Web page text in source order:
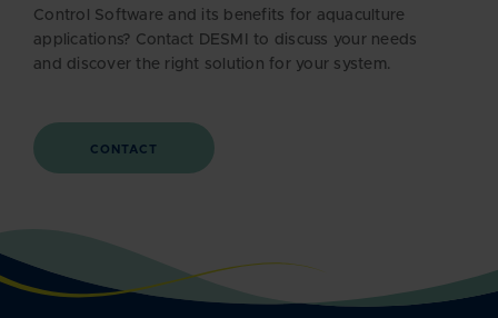
Control Software and its benefits for aquaculture
applications? Contact DESMI to discuss your needs
and discover the right solution for your system.
CONTACT